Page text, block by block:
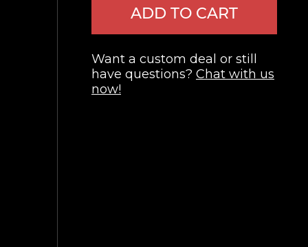
ADD TO CART
Want a custom deal or still
have questions? Chat with us
now!